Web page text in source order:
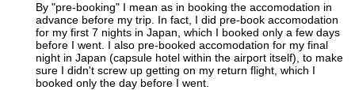
By "pre-booking" I mean as in booking the accomodation in
advance before my trip. In fact, I did pre-book accomodation
for my first 7 nights in Japan, which I booked only a few days
before I went. I also pre-booked accomodation for my final
night in Japan (capsule hotel within the airport itself), to make
sure I didn't screw up getting on my return flight, which I
booked only the day before I went.